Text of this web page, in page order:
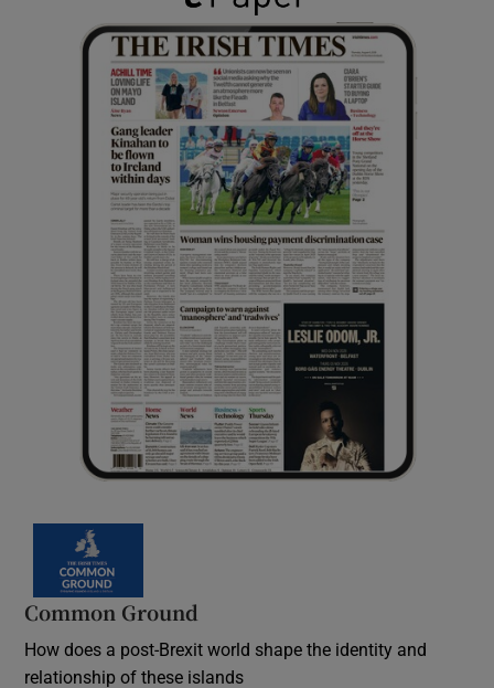
Common Ground
How does a post-Brexit world shape the identity and
relationship of these islands